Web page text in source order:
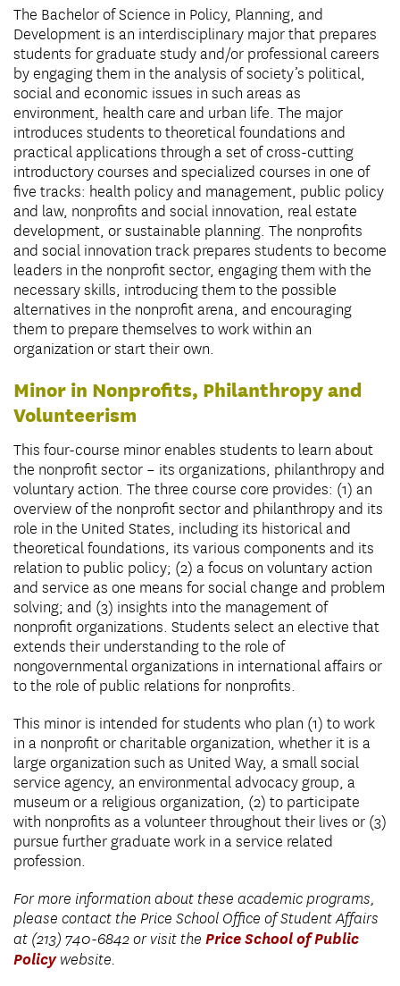
The Bachelor of Science in Policy, Planning, and
Development is an interdisciplinary major that prepares
students for graduate study and/or professional careers
by engaging them in the analysis of society’s political,
social and economic issues in such areas as
environment, health care and urban life. The major
introduces students to theoretical foundations and
practical applications through a set of cross-cutting
introductory courses and specialized courses in one of
five tracks: health policy and management, public policy
and law, nonprofits and social innovation, real estate
development, or sustainable planning. The nonprofits
and social innovation track prepares students to become
leaders in the nonprofit sector, engaging them with the
necessary skills, introducing them to the possible
alternatives in the nonprofit arena, and encouraging
them to prepare themselves to work within an
organization or start their own.
Minor in Nonprofits, Philanthropy and
Volunteerism
This four-course minor enables students to learn about
the nonprofit sector – its organizations, philanthropy and
voluntary action. The three course core provides: (1) an
overview of the nonprofit sector and philanthropy and its
role in the United States, including its historical and
theoretical foundations, its various components and its
relation to public policy; (2) a focus on voluntary action
and service as one means for social change and problem
solving; and (3) insights into the management of
nonprofit organizations. Students select an elective that
extends their understanding to the role of
nongovernmental organizations in international affairs or
to the role of public relations for nonprofits.
This minor is intended for students who plan (1) to work
in a nonprofit or charitable organization, whether it is a
large organization such as United Way, a small social
service agency, an environmental advocacy group, a
museum or a religious organization, (2) to participate
with nonprofits as a volunteer throughout their lives or (3)
pursue further graduate work in a service related
profession.
For more information about these academic programs,
please contact the Price School Office of Student Affairs
at (213) 740-6842 or visit the Price School of Public
Policywebsite.